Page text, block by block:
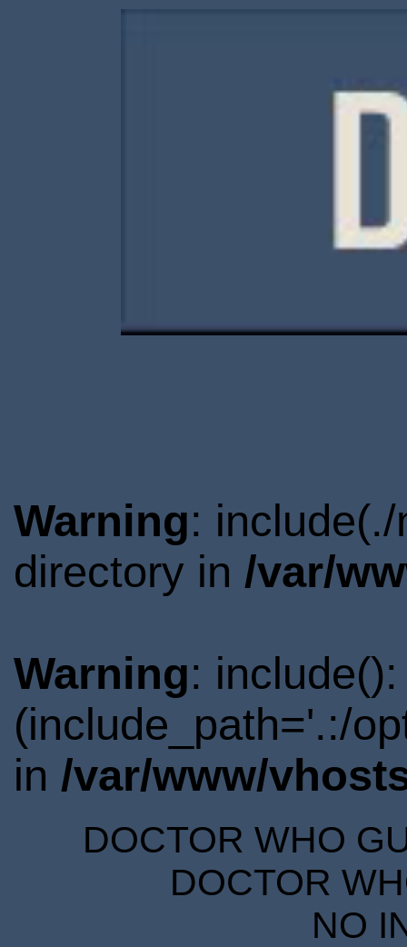
Warning:
directory in /var/
Warning:
(include_path='.:/
in /var/www/
DOCTOR WHO
DOCTOR
NO